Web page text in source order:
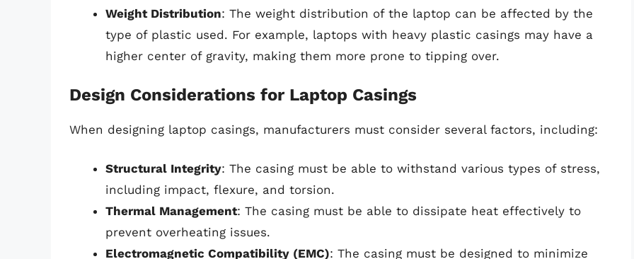
Weight Distribution: The weight distribution of the laptop can be affected by the
type of plastic used. For example, laptops with heavy plastic casings may have a
higher center of gravity, making them more prone to tipping over.
Design Considerations for Laptop Casings
When designing laptop casings, manufacturers must consider several factors, including:
Structural Integrity: The casing must be able to withstand various types of stress,
including impact, flexure, and torsion.
Thermal Management: The casing must be able to dissipate heat effectively to
prevent overheating issues.
Electromagnetic Compatibility (EMC): The casing must be designed to minimize